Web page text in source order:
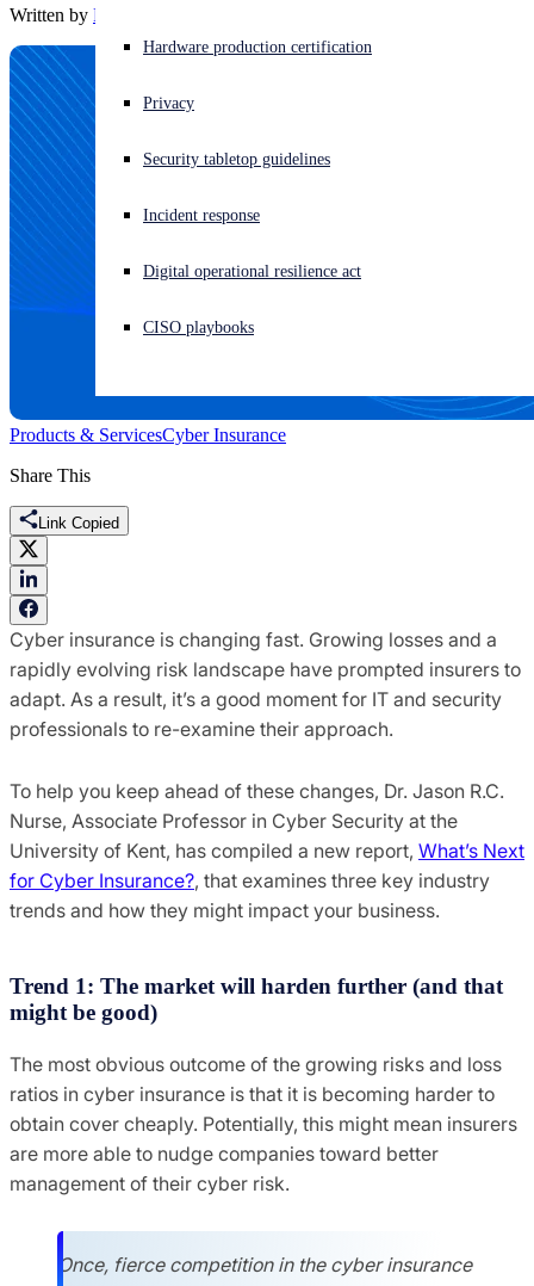
Experiencing a cyberattack? Get help now
Sign in
Open search
English (US) Open language switcher
Hardware production certification
Privacy
Security tabletop guidelines
Incident response
Digital operational resilience act
CISO playbooks
Written by Rajan Sanhotra
Products & ServicesCyber Insurance
Share This
Link Copied
Cyber insurance is changing fast. Growing losses and a
rapidly evolving risk landscape have prompted insurers to
adapt. As a result, it’s a good moment for IT and security
professionals to re-examine their approach.
To help you keep ahead of these changes, Dr. Jason R.C.
Nurse, Associate Professor in Cyber Security at the
University of Kent, has compiled a new report, What’s Next
for Cyber Insurance?, that examines three key industry
trends and how they might impact your business.
Trend 1: The market will harden further (and that
might be good)
The most obvious outcome of the growing risks and loss
ratios in cyber insurance is that it is becoming harder to
obtain cover cheaply. Potentially, this might mean insurers
are more able to nudge companies toward better
management of their cyber risk.
Once, fierce competition in the cyber insurance